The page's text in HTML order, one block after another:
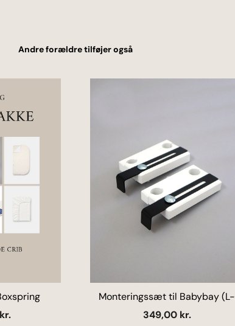
Andre forældre tilføjer også
Monteringssæt til Babybay (L-
kroge) - Flere farver
Salgspris
349,00 kr.